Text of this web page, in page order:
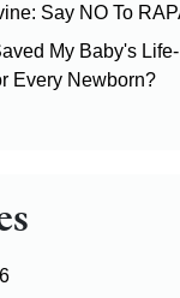
Say NO To
My Baby's
Every Newborn?